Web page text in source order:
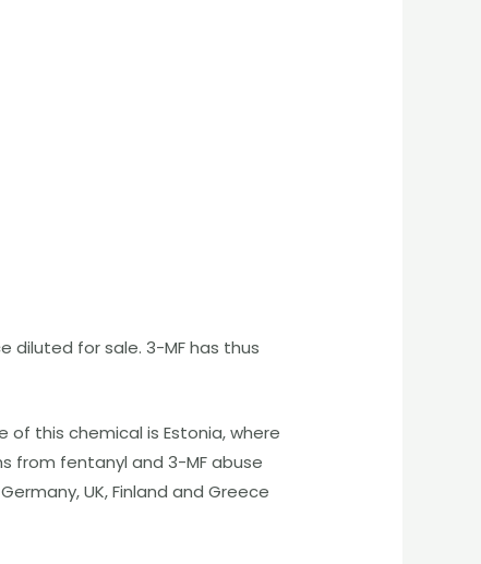
for sale. 3-MF has thus
this chemical is Estonia, where
from fentanyl and 3-MF abuse
UK, Finland and Greece